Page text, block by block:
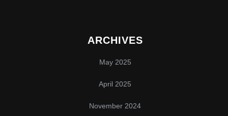
ARCHIVES
May 2025
April 2025
November 2024